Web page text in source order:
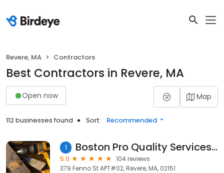
Revere, MA Contractors
Best Contractors in Revere, MA
Open now Map
112 businesses found Sort: Recommended
1 Boston Pro Quality Services, Inc.
5.0
104 reviews
379 Fenno St APT#02, Revere, MA, 02151